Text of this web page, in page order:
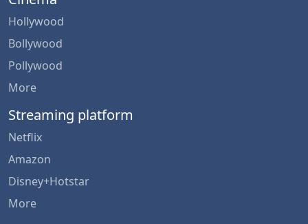
Hollywood
Bollywood
Pollywood
More
Streaming platform
Netflix
Amazon
Disney+Hotstar
More